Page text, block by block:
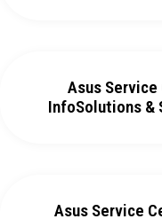
Asus Service
InfoSolutions &
Asus Service